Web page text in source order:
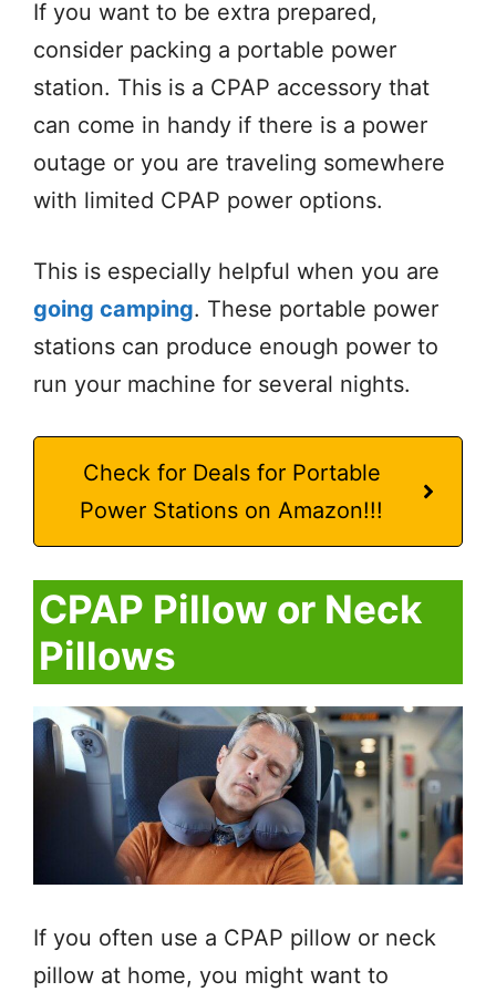
If you want to be extra prepared,
consider packing a portable power
station. This is a CPAP accessory that
can come in handy if there is a power
outage or you are traveling somewhere
with limited CPAP power options.
This is especially helpful when you are
going camping. These portable power
stations can produce enough power to
run your machine for several nights.
Check for Deals for Portable
Power Stations on Amazon!!!
CPAP Pillow or Neck
Pillows
If you often use a CPAP pillow or neck
pillow at home, you might want to